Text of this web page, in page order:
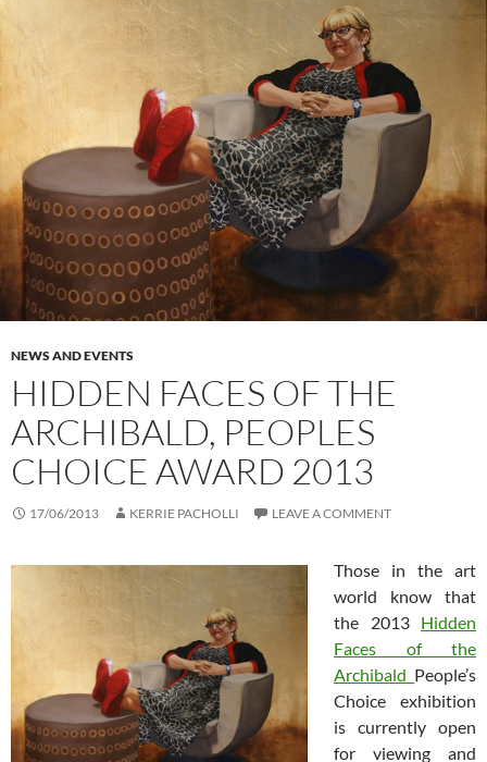
NEWS AND EVENTS
HIDDEN FACES OF THE
ARCHIBALD, PEOPLES
CHOICE AWARD 2013
17/06/2013 KERRIE PACHOLLI LEAVE A COMMENT
Those in the art
world know that
the 2013 Hidden
Faces of the
Archibald People’s
Choice exhibition
is currently open
for viewing and